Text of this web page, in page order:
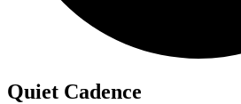
Quiet Cadence